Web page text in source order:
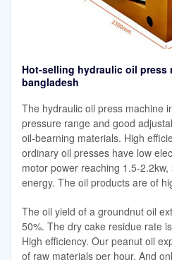
Hot-selling hydraulic oil press
bangladesh
The hydraulic oil press machine
pressure range and good
oil-bearning materials. High
ordinary oil presses have low
motor power reaching 1.5-
energy. The oil products are of
The oil yield of a groundnut oil
50%. The dry cake residue rate
High efficiency. Our peanut oil
of raw materials per hour. And